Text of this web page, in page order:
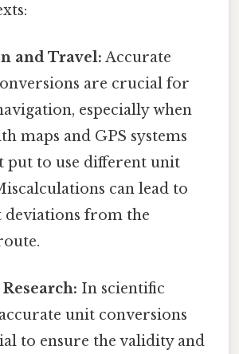
and Travel: Accurate
are crucial for
especially when
maps and GPS systems
put to use different unit
can lead to
deviations from the
In scientific
unit conversions
to ensure the validity and